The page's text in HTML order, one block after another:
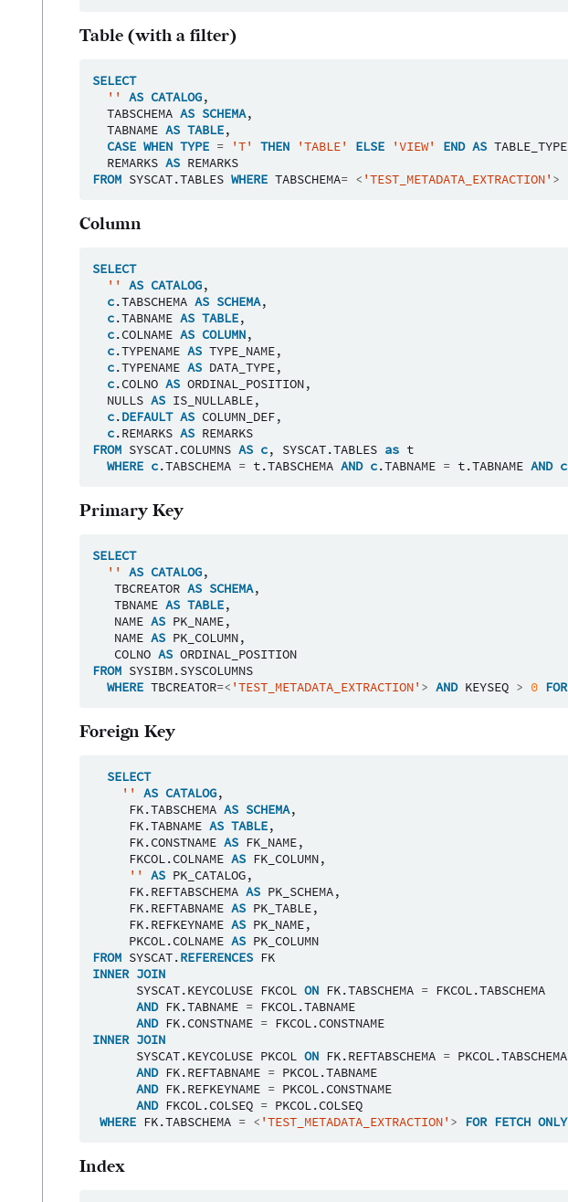
Table (with a filter)
SELECT
''
AS CATALOG,
TABSCHEMA AS SCHEMA,
TABNAME AS TABLE,
CASE WHEN TYPE = 'T' THEN 'TABLE' ELSE 'VIEW' END AS TABLE_TYPE
REMARKS AS REMARKS
FROM SYSCAT.TABLES WHERE TABSCHEMA= < 'TEST_METADATA_EXTRACTION' >
Column
SELECT
''
AS CATALOG,
c.TABSCHEMA AS SCHEMA,
c.TABNAME AS TABLE,
c.COLNAME AS COLUMN,
c.TYPENAME AS TYPE_NAME,
c.TYPENAME AS DATA_TYPE,
c.COLNO AS ORDINAL_POSITION,
NULLS AS IS_NULLABLE,
c.DEFAULT AS COLUMN_DEF,
c.REMARKS AS REMARKS
FROM SYSCAT.COLUMNS AS c, SYSCAT.TABLES as t
WHERE c.TABSCHEMA = t.TABSCHEMA AND c.TABNAME = t.TABNAME AND c
Primary Key
SELECT
''
AS CATALOG,
TBCREATOR AS SCHEMA,
TBNAME AS TABLE,
NAME AS PK_NAME,
NAME AS PK_COLUMN,
COLNO AS ORDINAL_POSITION
FROM SYSIBM.SYSCOLUMNS
WHERE TBCREATOR=< 'TEST_METADATA_EXTRACTION' > AND KEYSEQ > 0 FOR
Foreign Key
SELECT
''
AS CATALOG,
FK.TABSCHEMA AS SCHEMA,
FK.TABNAME AS TABLE,
FK.CONSTNAME AS FK_NAME,
FKCOL.COLNAME AS FK_COLUMN,
''
AS PK_CATALOG,
FK.REFTABSCHEMA AS PK_SCHEMA,
FK.REFTABNAME AS PK_TABLE,
FK.REFKEYNAME AS PK_NAME,
PKCOL.COLNAME AS PK_COLUMN
FROM SYSCAT.REFERENCES FK
INNER JOIN
SYSCAT.KEYCOLUSE FKCOL ON FK.TABSCHEMA = FKCOL.TABSCHEMA
AND FK.TABNAME = FKCOL.TABNAME
AND FK.CONSTNAME = FKCOL.CONSTNAME
INNER JOIN
SYSCAT.KEYCOLUSE PKCOL ON FK.REFTABSCHEMA = PKCOL.TABSCHEMA
AND FK.REFTABNAME = PKCOL.TABNAME
AND FK.REFKEYNAME = PKCOL.CONSTNAME
AND FKCOL.COLSEQ = PKCOL.COLSEQ
WHERE FK.TABSCHEMA = < 'TEST_METADATA_EXTRACTION' > FOR FETCH ONLY
Index